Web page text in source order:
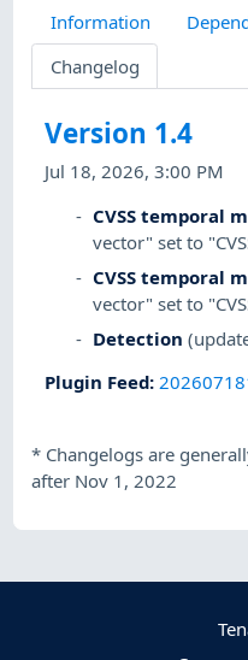
Information
Changelog
Version 1.4
Jul 18, 2026, 3:00 PM
CVSS temporal
vector" set to
CVSS temporal
vector" set to
Detection
Plugin Feed:
* Changelogs are
after Nov 1, 2022